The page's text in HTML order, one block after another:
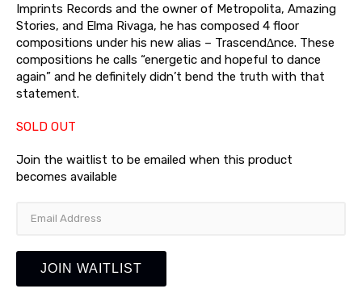
Imprints Records and the owner of Metropolita, Amazing
Stories, and Elma Rivaga, he has composed 4 floor
compositions under his new alias – Trascend∆nce. These
compositions he calls “energetic and hopeful to dance
again” and he definitely didn’t bend the truth with that
statement.
SOLD OUT
Join the waitlist to be emailed when this product
becomes available
your
address
JOIN WAITLIST